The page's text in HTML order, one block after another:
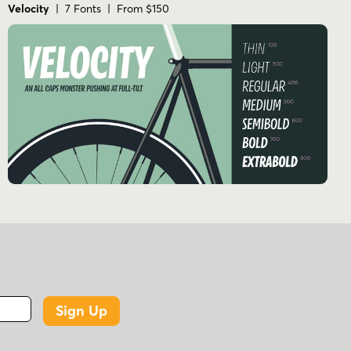
Velocity | 7 Fonts | From $150
Sign Up